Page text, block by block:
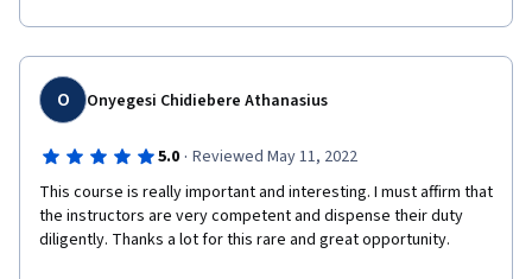
O Onyegesi Chidiebere Athanasius
5.0 · Reviewed May 11, 2022
This course is really important and interesting. I must affirm that
the instructors are very competent and dispense their duty
diligently. Thanks a lot for this rare and great opportunity.